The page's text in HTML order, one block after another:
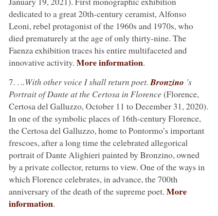
dedicated to a great 20th-century ceramist, Alfonso
Leoni, rebel protagonist of the 1960s and 1970s, who
died prematurely at the age of only thirty-nine. The
Faenza exhibition traces his entire multifaceted and
innovative activity. More information.
7. . ..With other voice I shall return poet. Bronzino ’s
Portrait of Dante at the Certosa in Florence(Florence,
Certosa del Galluzzo, October 11 to December 31, 2020).
In one of the symbolic places of 16th-century Florence,
the Certosa del Galluzzo, home to Pontormo’s important
frescoes, after a long time the celebrated allegorical
portrait of Dante Alighieri painted by Bronzino, owned
by a private collector, returns to view. One of the ways in
which Florence celebrates, in advance, the 700th
anniversary of the death of the supreme poet. More
information.